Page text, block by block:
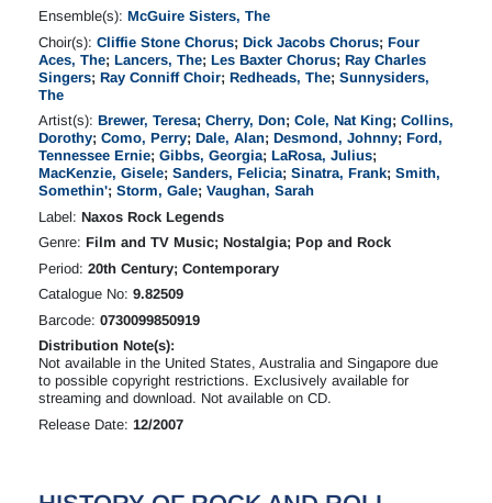
Ensemble(s): McGuire Sisters, The
Choir(s): Cliffie Stone Chorus; Dick Jacobs Chorus; Four
Aces, The; Lancers, The; Les Baxter Chorus; Ray Charles
Singers; Ray Conniff Choir; Redheads, The; Sunnysiders,
The
Artist(s): Brewer, Teresa; Cherry, Don; Cole, Nat King; Collins,
Dorothy; Como, Perry; Dale, Alan; Desmond, Johnny; Ford,
Tennessee Ernie; Gibbs, Georgia; LaRosa, Julius;
MacKenzie, Gisele; Sanders, Felicia; Sinatra, Frank; Smith,
Somethin'; Storm, Gale; Vaughan, Sarah
Label: Naxos Rock Legends
Genre: Film and TV Music; Nostalgia; Pop and Rock
Period: 20th Century; Contemporary
Catalogue No: 9.82509
Barcode: 0730099850919
Distribution Note(s):
Not available in the United States, Australia and Singapore due
to possible copyright restrictions. Exclusively available for
streaming and download. Not available on CD.
Release Date: 12/2007